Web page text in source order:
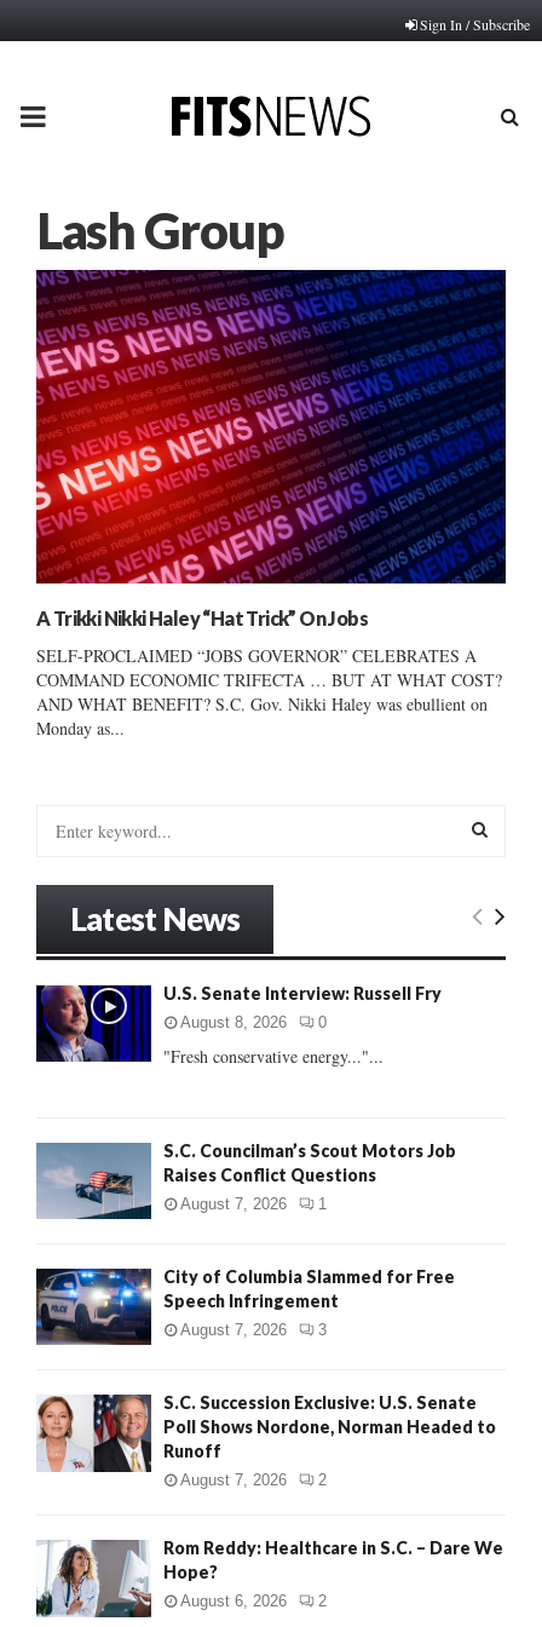
Sign In / Subscribe
PRIMARY
Lash Group
A Trikki Nikki Haley “Hat Trick” On Jobs
SELF-PROCLAIMED “JOBS GOVERNOR” CELEBRATES A
COMMAND ECONOMIC TRIFECTA … BUT AT WHAT COST?
AND WHAT BENEFIT? S.C. Gov. Nikki Haley was ebullient on
Monday as...
o
:
E
Latest News
U.S. Senate Interview: Russell Fry
August 8, 2026 0
"Fresh conservative energy..."...
S.C. Councilman’s Scout Motors Job
Raises Conflict Questions
August 7, 2026 1
City of Columbia Slammed for Free
Speech Infringement
August 7, 2026 3
S.C. Succession Exclusive: U.S. Senate
Poll Shows Nordone, Norman Headed to
Runoff
August 7, 2026 2
Rom Reddy: Healthcare in S.C. – Dare We
Hope?
August 6, 2026 2